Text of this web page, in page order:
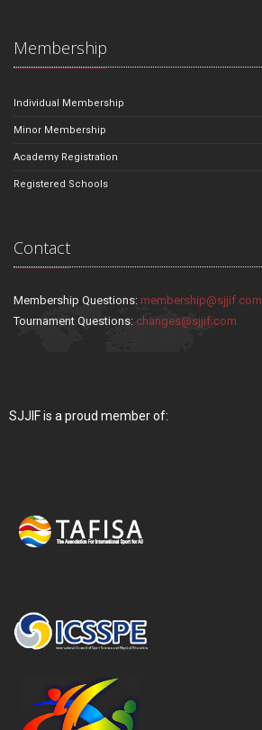
Membership
Individual Membership
Minor Membership
Academy Registration
Registered Schools
Contact
Membership Questions: membership@sjjif.com
Tournament Questions: changes@sjjif.com
SJJIF is a proud member of: